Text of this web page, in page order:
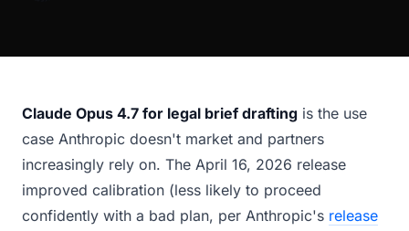
Claude Opus 4.7 for legal brief drafting is the use
case Anthropic doesn't market and partners
increasingly rely on. The April 16, 2026 release
improved calibration (less likely to proceed
confidently with a bad plan, per Anthropic's release